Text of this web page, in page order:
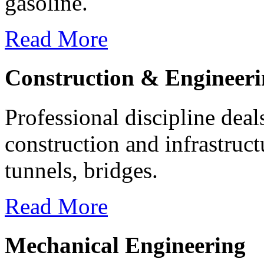
Read More
Construction &
Professional discipline
construction and
tunnels, bridges.
Read More
Mechanical Engineering